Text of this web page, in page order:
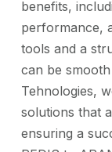
benefits,
performance,
tools and a
can be
Tehnologies,
solutions that
ensuring a